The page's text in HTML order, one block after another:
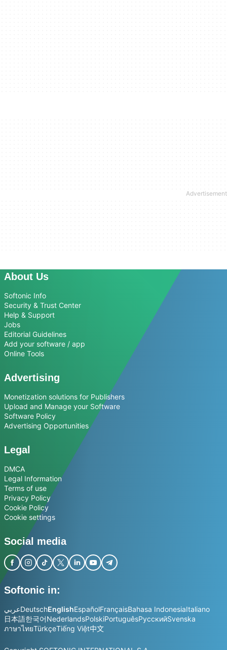
About Us
Softonic Info
Security & Trust Center
Help & Support
Jobs
Editorial Guidelines
Add your software / app
Online Tools
Advertising
Monetization solutions for Publishers
Upload and Manage your Software
Software Policy
Advertising Opportunities
Legal
DMCA
Legal Information
Terms of use
Privacy Policy
Cookie Policy
Cookie settings
Social media
Softonic in:
عربيDeutschEnglishEspañolFrançaisBahasa IndonesiaItaliano
日本語한국어NederlandsPolskiPortuguêsРусскийSvenska
ภาษาไทยTürkçeTiếng Việt中文